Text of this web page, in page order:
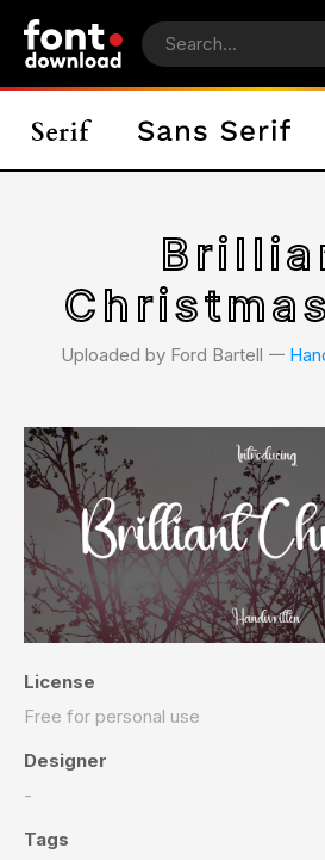
Uploaded by Ford Bartell 𑁋
License
Free for personal use
Designer
-
Tags